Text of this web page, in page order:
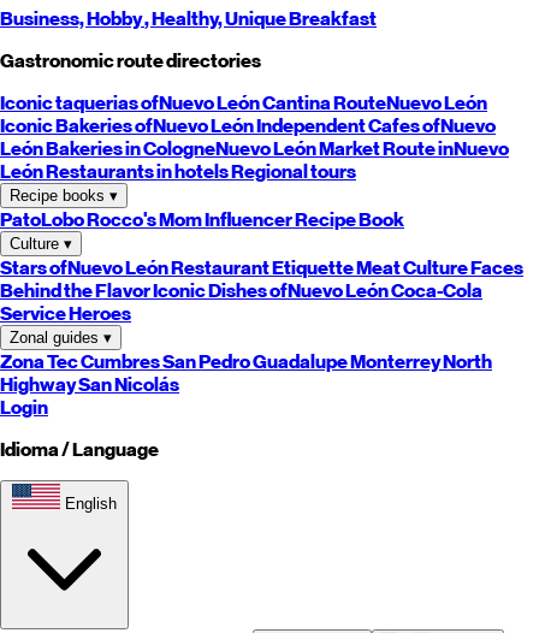
Business,Hobby, Healthy,UniqueBreakfast
Gastronomic route directories
Iconic taquerias ofNuevo LeónCantina RouteNuevo León
Iconic Bakeries ofNuevo LeónIndependent Cafes ofNuevo
LeónBakeries in CologneNuevo LeónMarket Route inNuevo
LeónRestaurants in hotelsRegional tours
Recipe books ▾
PatoLoboRocco's MomInfluencer Recipe Book
Culture ▾
Stars ofNuevo LeónRestaurant EtiquetteMeat CultureFaces
Behind the FlavorIconic Dishes ofNuevo LeónCoca-Cola
Service Heroes
Zonal guides ▾
Zona TecCumbresSan PedroGuadalupeMonterreyNorth
HighwaySan Nicolás
Login
Idioma / Language
English